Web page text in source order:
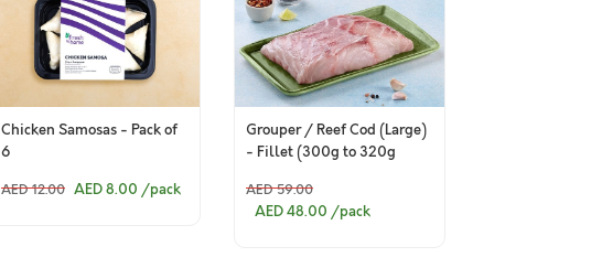
Chicken Samosas - Pack of
6
AED 12.00 AED 8.00 /pack
Grouper / Reef Cod (Large)
- Fillet (300g to 320g
AED 59.00
AED 48.00 /pack